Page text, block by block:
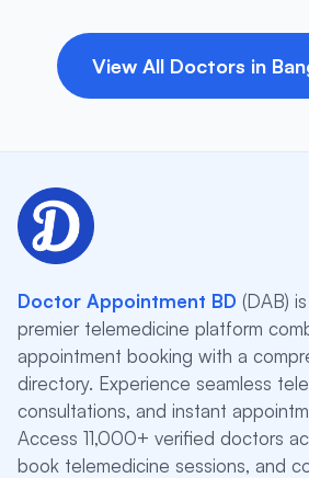
View All Doctors in
Doctor Appointment BD (DAB)
premier telemedicine platform
appointment booking with a
directory. Experience seamless
consultations, and instant
Access 11,000+ verified doctors
book telemedicine sessions, and